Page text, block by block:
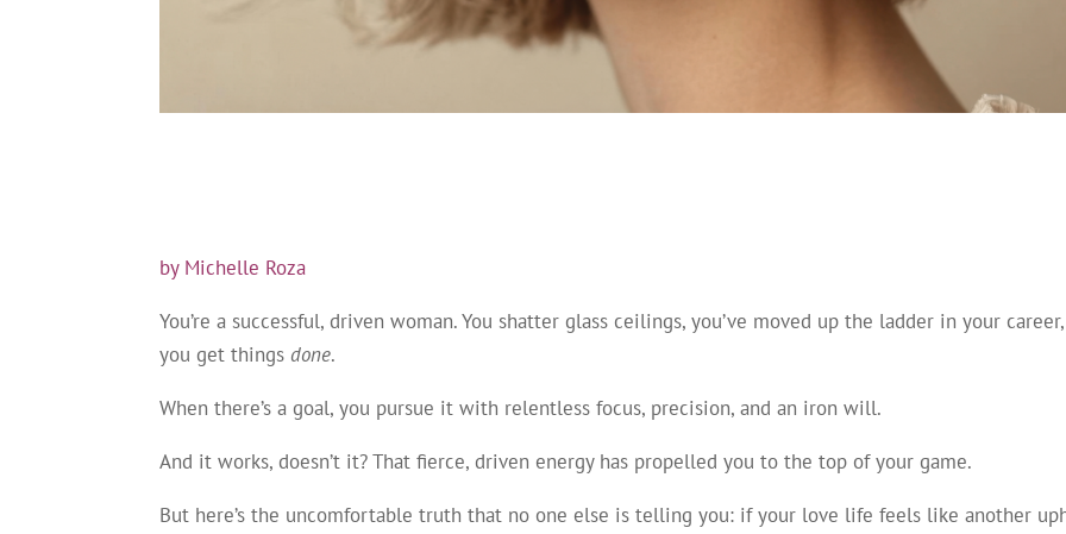
by Michelle Roza
You’re a successful, driven woman. You shatter glass ceilings, you’ve moved up the ladder in your
you get things done.
When there’s a goal, you pursue it with relentless focus, precision, and an iron will.
And it works, doesn’t it? That fierce, driven energy has propelled you to the top of your game.
But here’s the uncomfortable truth that no one else is telling you: if your love life feels like another